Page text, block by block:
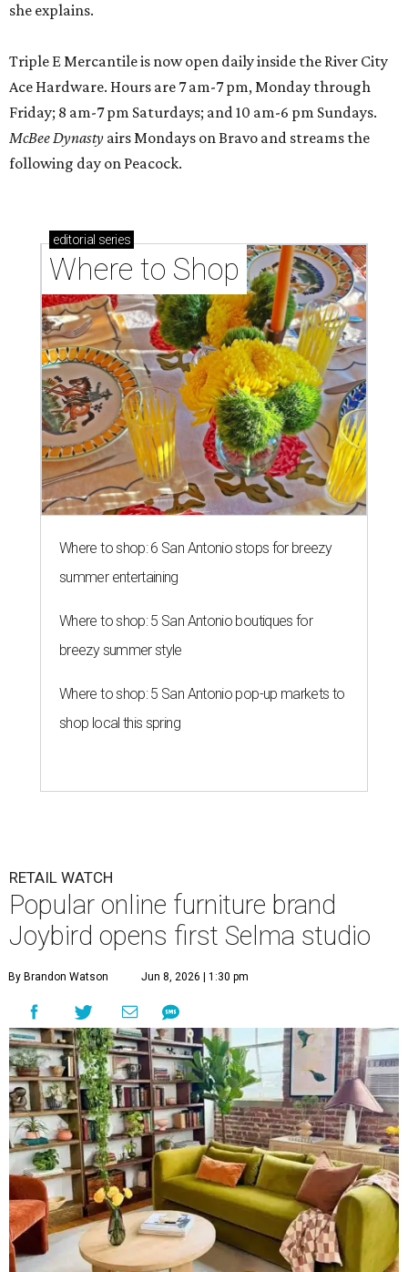
she explains.
Triple E Mercantile is now open daily inside the River City
Ace Hardware. Hours are 7 am-7 pm, Monday through
Friday; 8 am-7 pm Saturdays; and 10 am-6 pm Sundays.
McBee Dynasty airs Mondays on Bravo and streams the
following day on Peacock.
editorial series
Where to Shop
Where to shop: 6 San Antonio stops for breezy
summer entertaining
Where to shop: 5 San Antonio boutiques for
breezy summer style
Where to shop: 5 San Antonio pop-up markets to
shop local this spring
RETAIL WATCH
Popular online furniture brand
Joybird opens first Selma studio
By Brandon Watson Jun 8, 2026 | 1:30 pm